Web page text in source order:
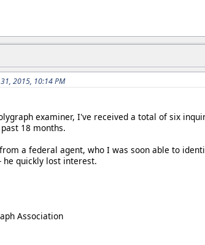
2015, 10:14 PM
examiner, I've received a total of six
18 months.
a federal agent, who I was soon able to
he quickly lost interest.
Association